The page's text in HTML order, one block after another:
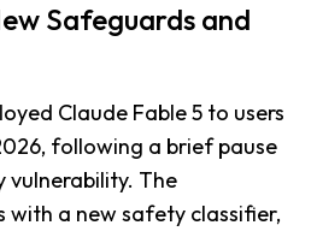
Safeguards and
Claude Fable 5 to users
following a brief pause
vulnerability. The
with a new safety classifier,